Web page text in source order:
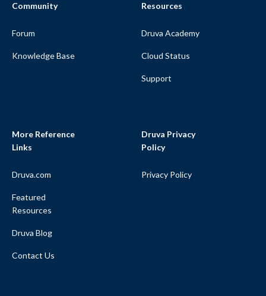
Community
Forum
Knowledge Base
Resources
Druva Academy
Cloud Status
Support
More Reference
Links
Druva.com
Featured
Resources
Druva Blog
Contact Us
Druva Privacy
Policy
Privacy Policy